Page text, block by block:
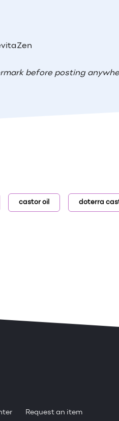
before posting
castor oil doterra
Request an item